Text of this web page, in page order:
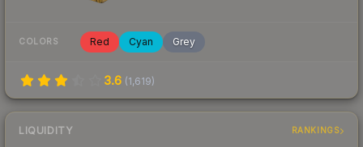
COLORS Red Cyan Grey
3.6 (1,619)
LIQUIDITY RANKINGS